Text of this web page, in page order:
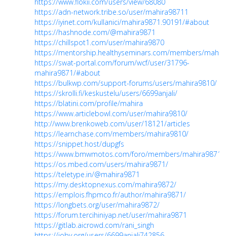
https://adn-network.tribe.so/user/mahira98711
https://iyinet.com/kullanici/mahira9871.90191/#about
https://hashnode.com/@mahira9871
https://chillspot1.com/user/mahira9870
https://mentorship.healthyseminars.com/members/
https://swat-portal.com/forum/wcf/user/31796-
mahira9871/#about
https://bulkwp.com/support-forums/users/mahira9810/
https://skrolli.fi/keskustelu/users/6699anjali/
https://blatini.com/profile/mahira
https://www.articlebowl.com/user/mahira9810/
http://www.brenkoweb.com/user/18121/articles
https://learnchase.com/members/mahira9810/
https://snippet.host/dupgfs
https://www.bmwmotos.com/foro/members/
https://os.mbed.com/users/mahira9871/
https://teletype.in/@mahira9871
https://my.desktopnexus.com/mahira9872/
https://emplois.fhpmco.fr/author/mahira9871/
https://longbets.org/user/mahira9872/
https://forum.tercihiniyap.net/user/mahira9871
https://gitlab.aicrowd.com/rani_singh